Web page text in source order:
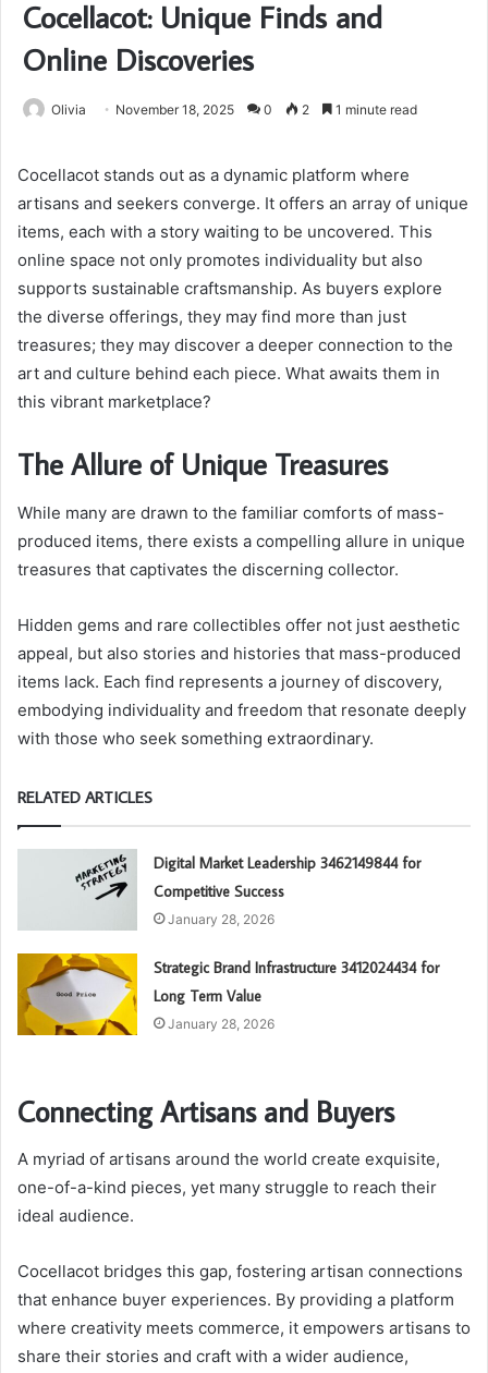
Cocellacot: Unique Finds and
Online Discoveries
Olivia November 18, 2025 0 2 1 minute read
Cocellacot stands out as a dynamic platform where
artisans and seekers converge. It offers an array of unique
items, each with a story waiting to be uncovered. This
online space not only promotes individuality but also
supports sustainable craftsmanship. As buyers explore
the diverse offerings, they may find more than just
treasures; they may discover a deeper connection to the
art and culture behind each piece. What awaits them in
this vibrant marketplace?
The Allure of Unique Treasures
While many are drawn to the familiar comforts of mass-
produced items, there exists a compelling allure in unique
treasures that captivates the discerning collector.
Hidden gems and rare collectibles offer not just aesthetic
appeal, but also stories and histories that mass-produced
items lack. Each find represents a journey of discovery,
embodying individuality and freedom that resonate deeply
with those who seek something extraordinary.
RELATED ARTICLES
Digital Market Leadership 3462149844 for
Competitive Success
January 28, 2026
Strategic Brand Infrastructure 3412024434 for
Long Term Value
January 28, 2026
Connecting Artisans and Buyers
A myriad of artisans around the world create exquisite,
one-of-a-kind pieces, yet many struggle to reach their
ideal audience.
Cocellacot bridges this gap, fostering artisan connections
that enhance buyer experiences. By providing a platform
where creativity meets commerce, it empowers artisans to
share their stories and craft with a wider audience,